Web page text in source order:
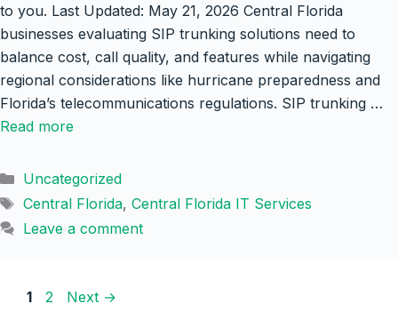
to you. Last Updated: May 21, 2026 Central Florida
businesses evaluating SIP trunking solutions need to
balance cost, call quality, and features while navigating
regional considerations like hurricane preparedness and
Florida’s telecommunications regulations. SIP trunking …
Read more
Categories
Uncategorized
Tags
Central Florida, Central Florida IT Services
Leave a comment
Page
1 Page
2 Next →